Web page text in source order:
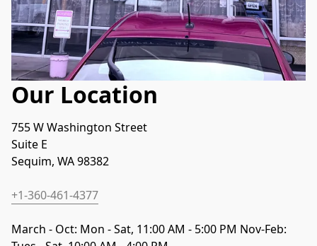
Our Location
755 W Washington Street
Suite E
Sequim, WA 98382
+1-360-461-4377
March - Oct: Mon - Sat, 11:00 AM - 5:00 PM Nov-Feb: